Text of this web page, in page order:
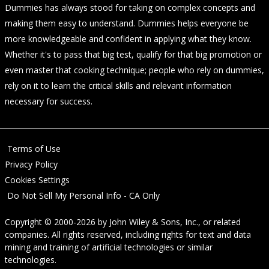
Dummies has always stood for taking on complex concepts and
making them easy to understand. Dummies helps everyone be
more knowledgeable and confident in applying what they know.
Whether it's to pass that big test, qualify for that big promotion or
even master that cooking technique; people who rely on dummies,
rely on it to learn the critical skills and relevant information
necessary for success.
Terms of Use
Privacy Policy
Cookies Settings
Do Not Sell My Personal Info - CA Only
Copyright © 2000-2026 by John Wiley & Sons, Inc., or related
companies. All rights reserved, including rights for text and data
mining and training of artificial technologies or similar
technologies.